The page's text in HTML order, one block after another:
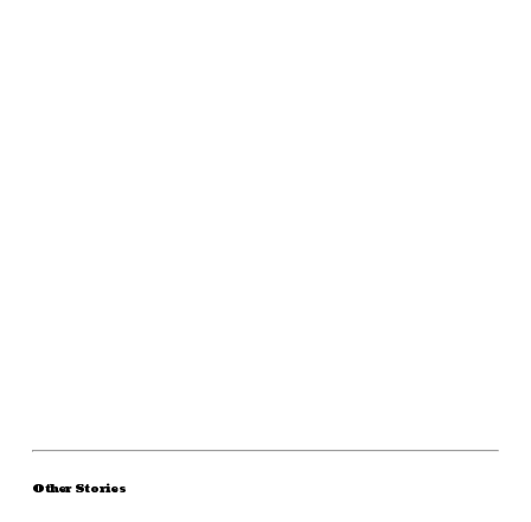
Other Stories